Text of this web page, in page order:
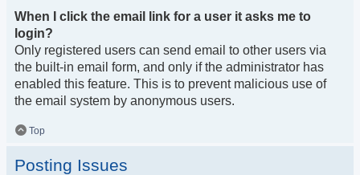
When I click the email link for a user it asks me to
login?
Only registered users can send email to other users via
the built-in email form, and only if the administrator has
enabled this feature. This is to prevent malicious use of
the email system by anonymous users.
Top
Posting Issues